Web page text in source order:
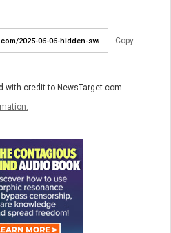
Copy
with credit to NewsTarget.com